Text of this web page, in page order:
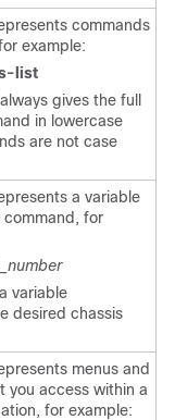
commands
example:
list
gives the full
in lowercase
are not case
a variable
for
variable
desired chassis
menus and
you access within a
for example: